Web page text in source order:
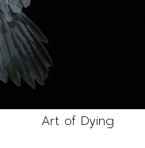
Art of Dying